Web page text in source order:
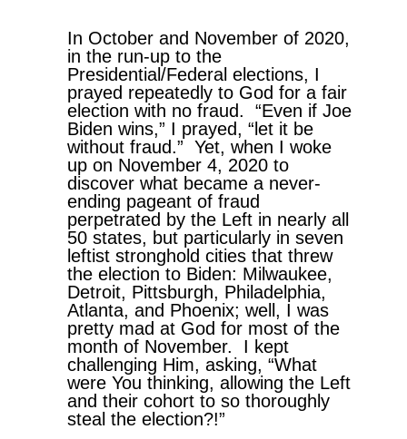
In October and November of 2020,
in the run-up to the
Presidential/Federal elections, I
prayed repeatedly to God for a fair
election with no fraud. “Even if Joe
Biden wins,” I prayed, “let it be
without fraud.” Yet, when I woke
up on November 4, 2020 to
discover what became a never-
ending pageant of fraud
perpetrated by the Left in nearly all
50 states, but particularly in seven
leftist stronghold cities that threw
the election to Biden: Milwaukee,
Detroit, Pittsburgh, Philadelphia,
Atlanta, and Phoenix; well, I was
pretty mad at God for most of the
month of November. I kept
challenging Him, asking, “What
were You thinking, allowing the Left
and their cohort to so thoroughly
steal the election?!”